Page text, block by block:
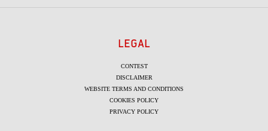
LEGAL
CONTEST
DISCLAIMER
WEBSITE TERMS AND CONDITIONS
COOKIES POLICY
PRIVACY POLICY